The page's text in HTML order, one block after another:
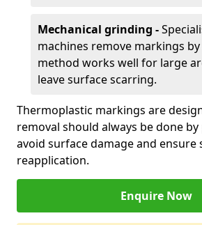
Mechanical grinding -
machines remove markings
method works well for large
leave surface scarring.
Thermoplastic markings are
removal should always be done
avoid surface damage and ensure
reapplication.
Enquire Now